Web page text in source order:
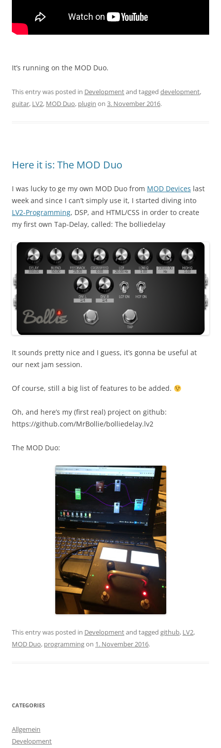
It’s running on the MOD Duo.
This entry was posted in Developmentand tagged development,
guitar, LV2, MOD Duo, plugin on 3. November 2016.
Here it is: The MOD Duo
I was lucky to ge my own MOD Duo from MOD Devices last
week and since I can’t simply use it, I started diving into
LV2-Programming, DSP, and HTML/CSS in order to create
my first own Tap-Delay, called: The bolliedelay
It sounds pretty nice and I guess, it’s gonna be useful at
our next jam session.
Of course, still a big list of features to be added.
Oh, and here’s my (first real) project on github:
https://github.com/MrBollie/bolliedelay.lv2
The MOD Duo:
This entry was posted in Developmentand tagged github, LV2,
MOD Duo, programmingon 1. November 2016.
CATEGORIES
Allgemein
Development